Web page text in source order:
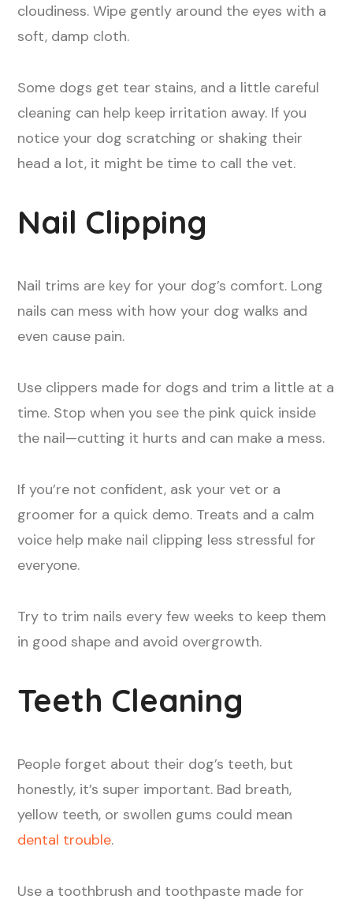
cloudiness. Wipe gently around the eyes with a
soft, damp cloth.
Some dogs get tear stains, and a little careful
cleaning can help keep irritation away. If you
notice your dog scratching or shaking their
head a lot, it might be time to call the vet.
Nail Clipping
Nail trims are key for your dog’s comfort. Long
nails can mess with how your dog walks and
even cause pain.
Use clippers made for dogs and trim a little at a
time. Stop when you see the pink quick inside
the nail—cutting it hurts and can make a mess.
If you’re not confident, ask your vet or a
groomer for a quick demo. Treats and a calm
voice help make nail clipping less stressful for
everyone.
Try to trim nails every few weeks to keep them
in good shape and avoid overgrowth.
Teeth Cleaning
People forget about their dog’s teeth, but
honestly, it’s super important. Bad breath,
yellow teeth, or swollen gums could mean
dental trouble.
Use a toothbrush and toothpaste made for